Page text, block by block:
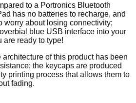
to a Portronics Bluetooth
has no batteries to recharge, and
worry about losing connectivity;
blue USB interface into your
are ready to type!
architecture of this product has been
the keycaps are produced
printing process that allows them to
fading.